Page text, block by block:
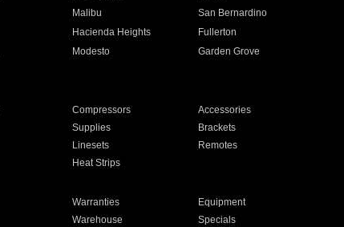
Malibu
San Bernardino
Hacienda Heights
Fullerton
Modesto
Garden Grove
Compressors
Accessories
Supplies
Brackets
Linesets
Remotes
Heat Strips
Warranties
Equipment
Warehouse Specials